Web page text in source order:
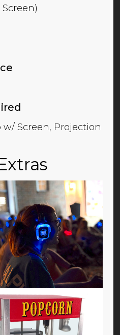
w/ Screen, Projection